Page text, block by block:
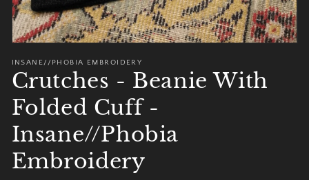
INSANE//PHOBIA EMBROIDERY
Crutches - Beanie With
Folded Cuff -
Insane//Phobia
Embroidery